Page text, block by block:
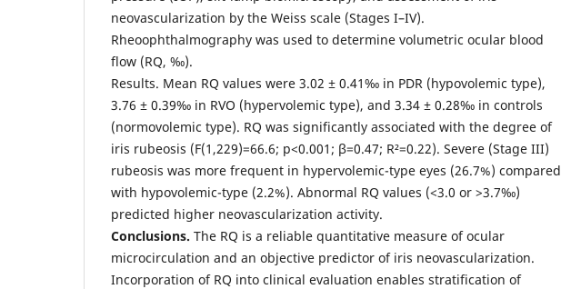
neovascularization by the Weiss scale (Stages I–IV).
Rheoophthalmography was used to determine volumetric ocular blood
flow (RQ, ‰).
Results. Mean RQ values were 3.02 ± 0.41‰ in PDR (hypovolemic type),
3.76 ± 0.39‰ in RVO (hypervolemic type), and 3.34 ± 0.28‰ in controls
(normovolemic type). RQ was significantly associated with the degree of
iris rubeosis (F(1,229)=66.6; p<0.001; β=0.47; R²=0.22). Severe (Stage III)
rubeosis was more frequent in hypervolemic-type eyes (26.7%) compared
with hypovolemic-type (2.2%). Abnormal RQ values (<3.0 or >3.7‰)
predicted higher neovascularization activity.
Conclusions. The RQ is a reliable quantitative measure of ocular
microcirculation and an objective predictor of iris neovascularization.
Incorporation of RQ into clinical evaluation enables stratification of